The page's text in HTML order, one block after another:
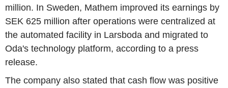
million. In Sweden, Mathem improved its earnings by
SEK 625 million after operations were centralized at
the automated facility in Larsboda and migrated to
Oda's technology platform, according to a press
release.
The company also stated that cash flow was positive